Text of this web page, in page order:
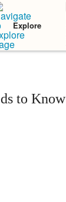
Explore
to Know